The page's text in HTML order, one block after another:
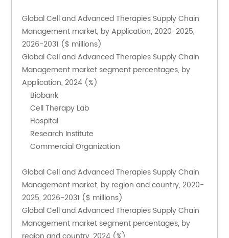
Global Cell and Advanced Therapies Supply Chain
Management market, by Application, 2020-2025,
2026-2031 ($ millions)
Global Cell and Advanced Therapies Supply Chain
Management market segment percentages, by
Application, 2024 (%)
    Biobank
    Cell Therapy Lab
    Hospital
    Research Institute
    Commercial Organization
Global Cell and Advanced Therapies Supply Chain
Management market, by region and country, 2020-
2025, 2026-2031 ($ millions)
Global Cell and Advanced Therapies Supply Chain
Management market segment percentages, by